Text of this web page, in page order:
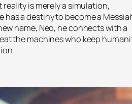
is merely a simulation,
has a destiny to become a
name, Neo, he connects with a
the machines who keep